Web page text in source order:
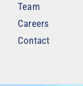
Team
Careers
Contact